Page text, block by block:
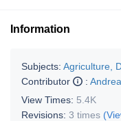
Information
Subjects: Agriculture,
Contributor
:
View Times: 5.4K
Revisions: 3 times